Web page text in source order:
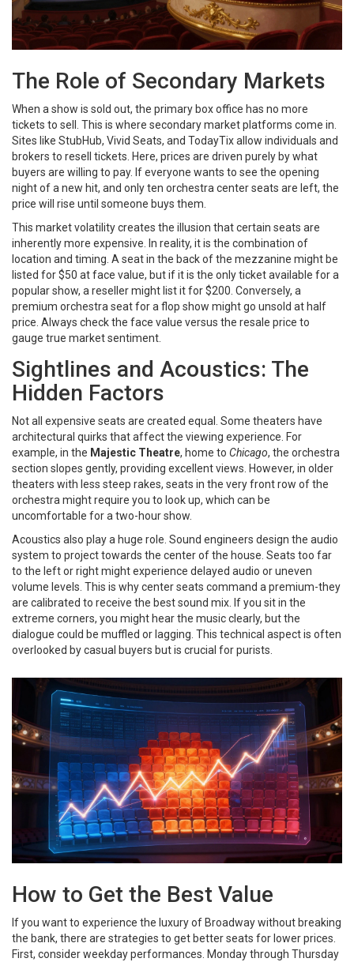
The Role of Secondary Markets
When a show is sold out, the primary box office has no more
tickets to sell. This is where secondary market platforms come in.
Sites like StubHub, Vivid Seats, and TodayTix allow individuals and
brokers to resell tickets. Here, prices are driven purely by what
buyers are willing to pay. If everyone wants to see the opening
night of a new hit, and only ten orchestra center seats are left, the
price will rise until someone buys them.
This market volatility creates the illusion that certain seats are
inherently more expensive. In reality, it is the combination of
location and timing. A seat in the back of the mezzanine might be
listed for $50 at face value, but if it is the only ticket available for a
popular show, a reseller might list it for $200. Conversely, a
premium orchestra seat for a flop show might go unsold at half
price. Always check the face value versus the resale price to
gauge true market sentiment.
Sightlines and Acoustics: The
Hidden Factors
Not all expensive seats are created equal. Some theaters have
architectural quirks that affect the viewing experience. For
example, in the Majestic Theatre, home to Chicago, the orchestra
section slopes gently, providing excellent views. However, in older
theaters with less steep rakes, seats in the very front row of the
orchestra might require you to look up, which can be
uncomfortable for a two-hour show.
Acoustics also play a huge role. Sound engineers design the audio
system to project towards the center of the house. Seats too far
to the left or right might experience delayed audio or uneven
volume levels. This is why center seats command a premium-they
are calibrated to receive the best sound mix. If you sit in the
extreme corners, you might hear the music clearly, but the
dialogue could be muffled or lagging. This technical aspect is often
overlooked by casual buyers but is crucial for purists.
How to Get the Best Value
If you want to experience the luxury of Broadway without breaking
the bank, there are strategies to get better seats for lower prices.
First, consider weekday performances. Monday through Thursday